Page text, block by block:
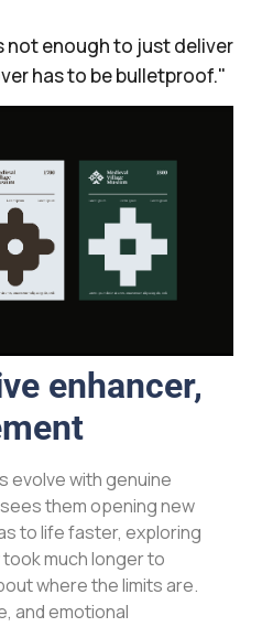
not enough to just deliver
has to be bulletproof."
enhancer,
evolve with genuine
them opening new
to life faster, exploring
much longer to
where the limits are.
and emotional